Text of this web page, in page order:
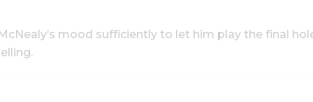
mood sufficiently to let him play the final